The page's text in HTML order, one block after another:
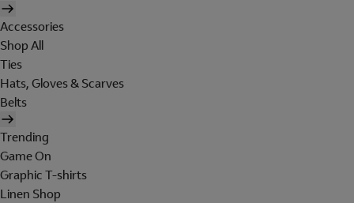
Accessories
Shop All
Ties
Hats, Gloves & Scarves
Belts
Trending
Game On
Graphic T-shirts
Linen Shop